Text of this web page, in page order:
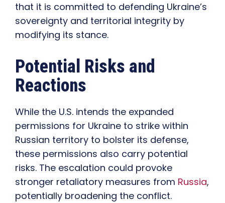
that it is committed to defending Ukraine’s
sovereignty and territorial integrity by
modifying its stance.
Potential Risks and
Reactions
While the U.S. intends the expanded
permissions for Ukraine to strike within
Russian territory to bolster its defense,
these permissions also carry potential
risks. The escalation could provoke
stronger retaliatory measures from Russia,
potentially broadening the conflict.